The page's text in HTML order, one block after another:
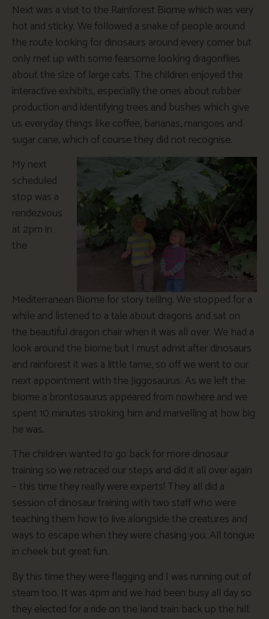
Next was a visit to the Rainforest Biome which was very
hot and sticky. We followed a snake of people around
the route looking for dinosaurs around every corner but
only met up with some fearsome looking dragonflies
about the size of large cats. The children enjoyed the
interactive exhibits, especially the ones about rubber
production and identifying trees and bushes which give
us everyday things like coffee, bananas, mangoes and
sugar cane, which of course they did not recognise.
My next
scheduled
stop was a
rendezvous
at 2pm in
the
Mediterranean Biome for story telling. We stopped for a
while and listened to a tale about dragons and sat on
the beautiful dragon chair when it was all over. We had a
look around the biome but I must admit after dinosaurs
and rainforest it was a little tame, so off we went to our
next appointment with the Jiggosaurus. As we left the
biome a brontosaurus appeared from nowhere and we
spent 10 minutes stroking him and marvelling at how big
he was.
The children wanted to go back for more dinosaur
training so we retraced our steps and did it all over again
– this time they really were experts! They all did a
session of dinosaur training with two staff who were
teaching them how to live alongside the creatures and
ways to escape when they were chasing you. All tongue
in cheek but great fun.
By this time they were flagging and I was running out of
steam too. It was 4pm and we had been busy all day so
they elected for a ride on the land train back up the hill.